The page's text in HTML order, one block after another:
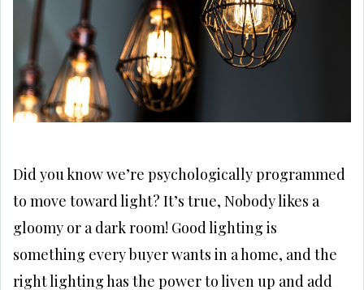
Did you know we’re psychologically programmed
to move toward light? It’s true, Nobody likes a
gloomy or a dark room! Good lighting is
something every buyer wants in a home, and the
right lighting has the power to liven up and add